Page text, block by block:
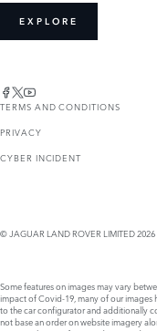
EXPLORE
TERMS AND CONDITIONS
PRIVACY
CYBER INCIDENT
© JAGUAR LAND ROVER LIMITED 2026
Some features on images may vary
impact of Covid-19, many of our images
to the car configurator and additionally
not base an order on website imagery